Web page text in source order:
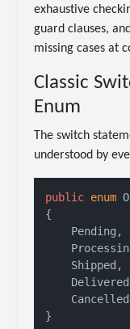
exhaustive
guard clauses,
missing cases at
Classic
Enum
The switch
understood by
public enum
{
    Pending,
    Shipped,
    Cancelled
}